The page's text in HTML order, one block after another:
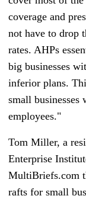
coverage and
not have to drop
rates. AHPs
big businesses
inferior plans.
small
employees."
Tom Miller, a
Enterprise
MultiBriefs.com
rafts for small